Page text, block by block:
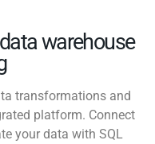
warehouse
transformations and
platform. Connect
your data with SQL